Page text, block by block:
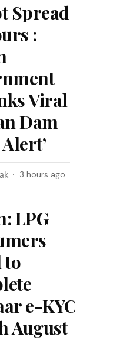
Spread
:
Viral
Dam
3 hours ago
LPG
to
e-KYC
August